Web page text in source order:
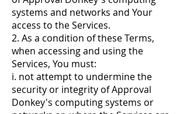
systems and networks and Your
access to the Services.
2. As a condition of these Terms,
when accessing and using the
Services, You must:
i. not attempt to undermine the
security or integrity of Approval
Donkey's computing systems or